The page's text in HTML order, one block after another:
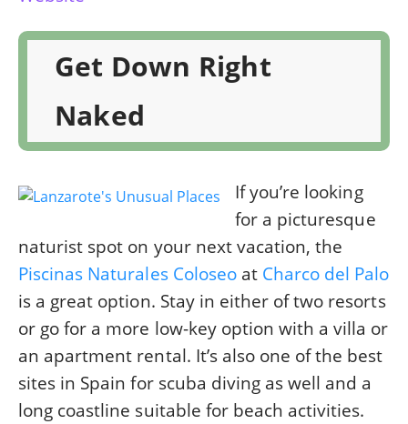
Get Down Right
Naked
If you’re looking
for a picturesque
naturist spot on your next vacation, the
Piscinas Naturales Coloseoat Charco del Palo
is a great option. Stay in either of two resorts
or go for a more low-key option with a villa or
an apartment rental. It’s also one of the best
sites in Spain for scuba diving as well and a
long coastline suitable for beach activities.